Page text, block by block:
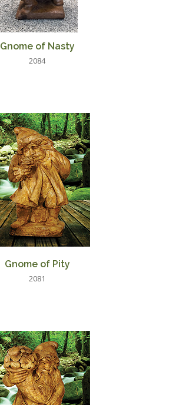
Gnome of Nasty
2084
Gnome of Pity
2081